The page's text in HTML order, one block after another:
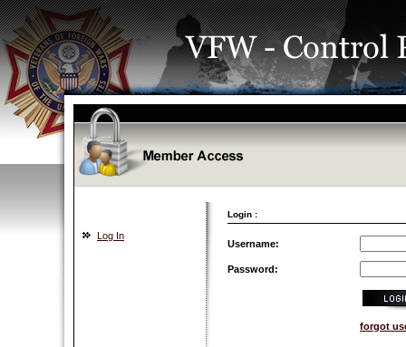
Login :
Log In
Username:
Password:
forgot